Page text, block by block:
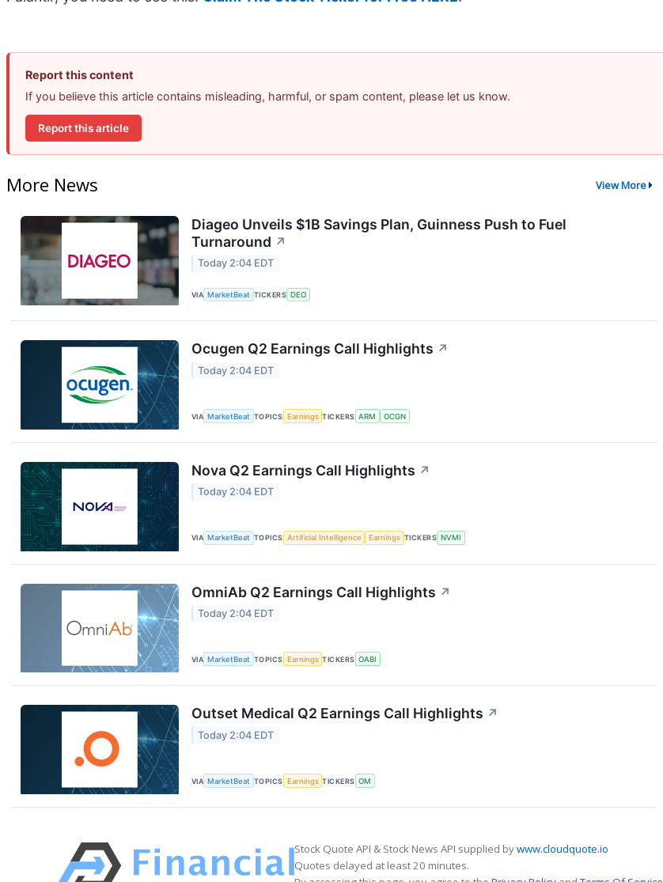
Report this content
If you believe this article contains misleading, harmful, or spam content, please let us know.
Report this article
More News View More
Diageo Unveils $1B Savings Plan, Guinness Push to Fuel
Turnaround ↗
Today 2:04 EDT
VIA MarketBeat TICKERS DEO
Ocugen Q2 Earnings Call Highlights ↗
Today 2:04 EDT
VIA MarketBeat TOPICS Earnings TICKERS ARM OCGN
Nova Q2 Earnings Call Highlights ↗
Today 2:04 EDT
VIA MarketBeat TOPICS Artificial Intelligence Earnings TICKERS NVMI
OmniAb Q2 Earnings Call Highlights ↗
Today 2:04 EDT
VIA MarketBeat TOPICS Earnings TICKERS OABI
Outset Medical Q2 Earnings Call Highlights ↗
Today 2:04 EDT
VIA MarketBeat TOPICS Earnings TICKERS OM
Stock Quote API & Stock News API supplied bywww.cloudquote.io
Quotes delayed at least 20 minutes.